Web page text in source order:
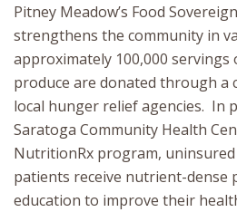
Pitney Meadow’s Food
strengthens the community in
approximately 100,000
produce are donated through a
local hunger relief agencies. In
Saratoga Community Health
NutritionRx program,
patients receive nutrient-dense
education to improve their